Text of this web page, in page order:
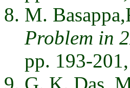
M.
Problem in
pp. 193-
G. K. Das,